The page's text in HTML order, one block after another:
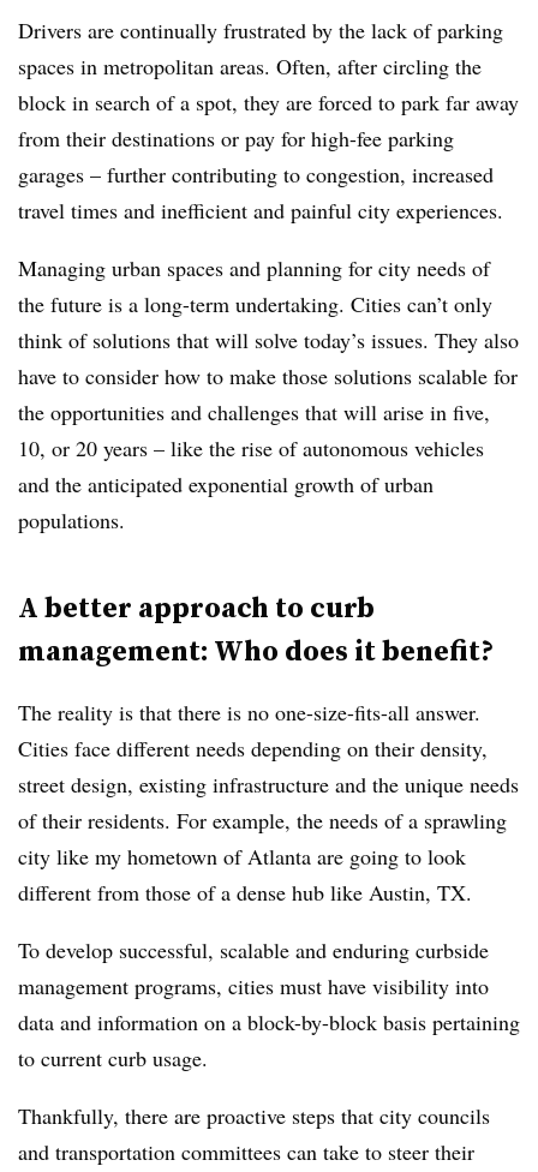
Drivers are continually frustrated by the lack of parking
spaces in metropolitan areas. Often, after circling the
block in search of a spot, they are forced to park far away
from their destinations or pay for high-fee parking
garages – further contributing to congestion, increased
travel times and inefficient and painful city experiences.
Managing urban spaces and planning for city needs of
the future is a long-term undertaking. Cities can’t only
think of solutions that will solve today’s issues. They also
have to consider how to make those solutions scalable for
the opportunities and challenges that will arise in five,
10, or 20 years – like the rise of autonomous vehicles
and the anticipated exponential growth of urban
populations.
A better approach to curb
management: Who does it benefit?
The reality is that there is no one-size-fits-all answer.
Cities face different needs depending on their density,
street design, existing infrastructure and the unique needs
of their residents. For example, the needs of a sprawling
city like my hometown of Atlanta are going to look
different from those of a dense hub like Austin, TX.
To develop successful, scalable and enduring curbside
management programs, cities must have visibility into
data and information on a block-by-block basis pertaining
to current curb usage.
Thankfully, there are proactive steps that city councils
and transportation committees can take to steer their